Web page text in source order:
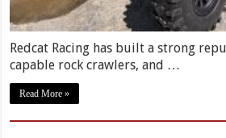
Redcat Racing has built a strong
capable rock crawlers, and …
Read More »